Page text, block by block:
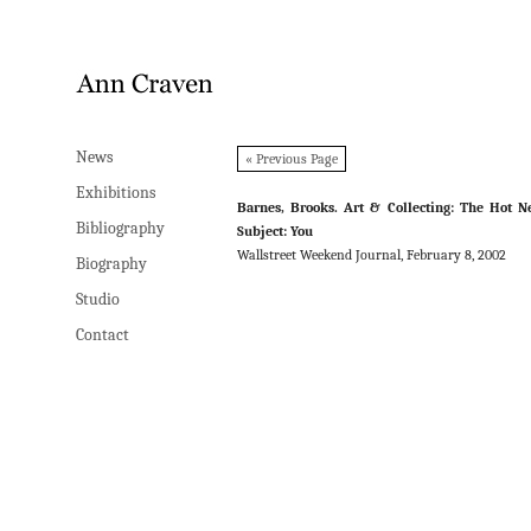
News
Exhibitions
Bibliography
Biography
Studio
Contact
« Previous Page
Barnes, Brooks. Art & Collecting: The Hot
Subject: You
Wallstreet Weekend Journal, February 8, 2002
News
Exhibitions
Bibliography
Biography
Studio
Contact